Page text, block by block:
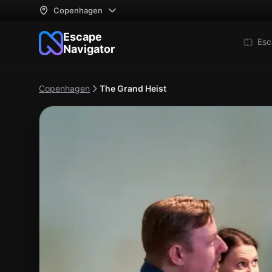
Copenhagen
Escape
Navigator
Copenhagen The Grand Heist